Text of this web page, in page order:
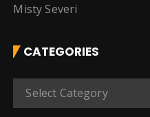
Misty Severi
CATEGORIES
Select Category